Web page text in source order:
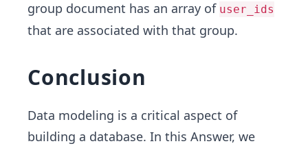
group document has an array of user_ids
that are associated with that group.
Conclusion
Data modeling is a critical aspect of
building a database. In this Answer, we